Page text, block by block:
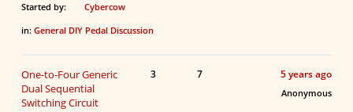
Started by:
Cybercow
in: General DIY Pedal Discussion
One-to-Four Generic
Dual Sequential
Switching Circuit
3 7 5 years ago
Anonymous